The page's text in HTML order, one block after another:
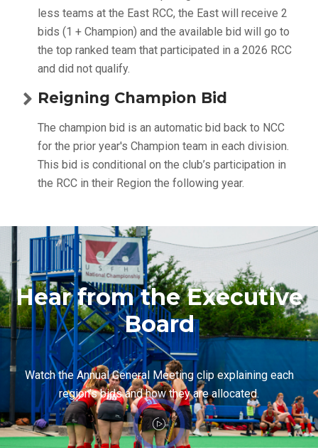
less teams at the East RCC, the East will receive 2
bids (1 + Champion) and the available bid will go to
the top ranked team that participated in a 2026 RCC
and did not qualify.
Reigning Champion Bid
The champion bid is an automatic bid back to NCC
for the prior year's Champion team in each division.
This bid is conditional on the club’s participation in
the RCC in their Region the following year.
Hear from the Executive
Board
Watch the Annual General Meeting clip explaining each
region's bids and how they are allocated.